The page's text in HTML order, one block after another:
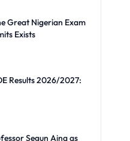
Great Nigerian Exam
Exists
Results 2026/2027:
Segun Aina as